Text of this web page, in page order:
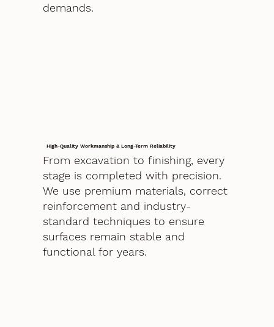
demands.
High-Quality Workmanship & Long-Term Reliability
From excavation to finishing, every
stage is completed with precision.
We use premium materials, correct
reinforcement and industry-
standard techniques to ensure
surfaces remain stable and
functional for years.